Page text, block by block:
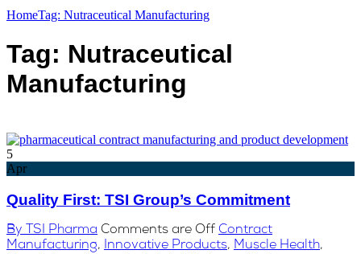
HomeTag: Nutraceutical Manufacturing
Tag: Nutraceutical
Manufacturing
5
Apr
Quality First: TSI Group’s Commitment
By TSI Pharma Comments are Off Contract
Manufacturing, Innovative Products, Muscle Health,